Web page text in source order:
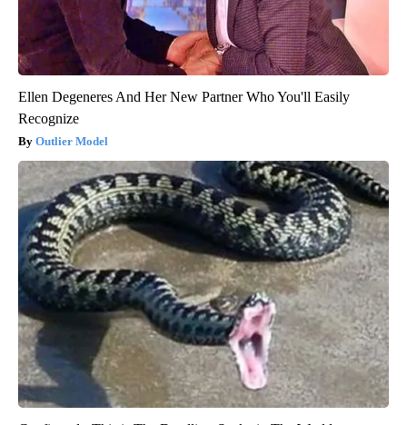
Ellen Degeneres And Her New Partner Who You'll Easily
Recognize
Outlier Model